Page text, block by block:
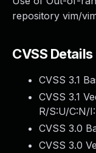
repository vim/
CVSS Details
CVSS 3.1
CVSS 3.1
R/S:U/C:N/
CVSS 3.0
CVSS 3.0